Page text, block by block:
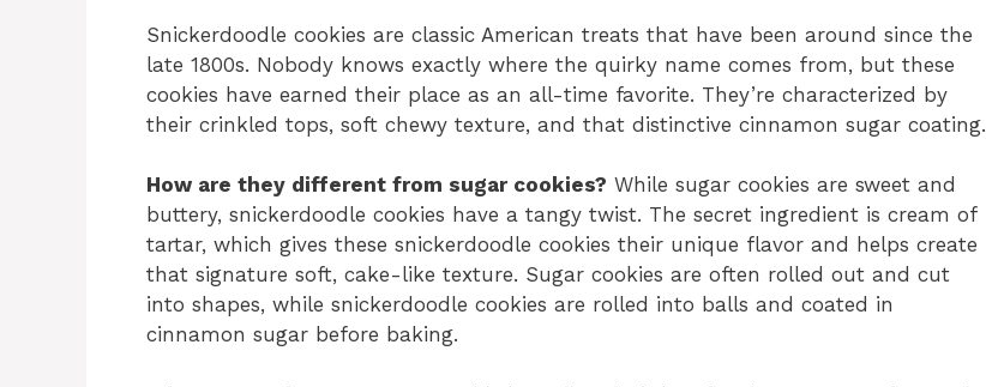
Snickerdoodle cookies are classic American treats that have been around since the
late 1800s. Nobody knows exactly where the quirky name comes from, but these
cookies have earned their place as an all-time favorite. They’re characterized by
their crinkled tops, soft chewy texture, and that distinctive cinnamon sugar coating.
How are they different from sugar cookies? While sugar cookies are sweet and
buttery, snickerdoodle cookies have a tangy twist. The secret ingredient is cream of
tartar, which gives these snickerdoodle cookies their unique flavor and helps create
that signature soft, cake-like texture. Sugar cookies are often rolled out and cut
into shapes, while snickerdoodle cookies are rolled into balls and coated in
cinnamon sugar before baking.